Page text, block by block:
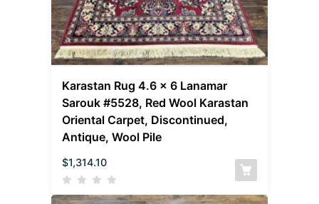
Karastan Rug 4.6 x 6 Lanamar
Sarouk #5528, Red Wool Karastan
Oriental Carpet, Discontinued,
Antique, Wool Pile
$1,314.10